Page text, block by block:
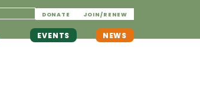
DONATE JOIN/RENEW
EVENTS NEWS